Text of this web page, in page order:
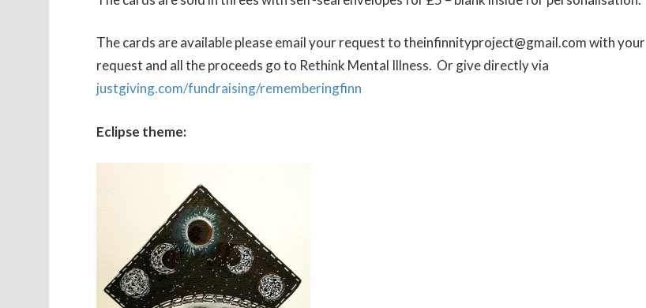
The cards are available please email your request to theinfinnityproject@gmail.com with your
request and all the proceeds go to Rethink Mental Illness. Or give directly via
justgiving.com/fundraising/rememberingfinn
Eclipse theme: